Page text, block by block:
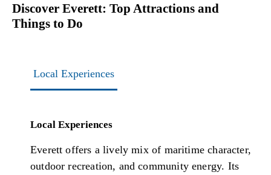
Discover Everett: Top Attractions and
Things to Do
Local Experiences
Local Experiences
Everett offers a lively mix of maritime character,
outdoor recreation, and community energy. Its